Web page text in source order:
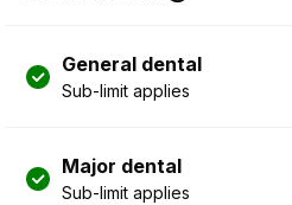
General dental
Sub-limit applies
Major dental
Sub-limit applies